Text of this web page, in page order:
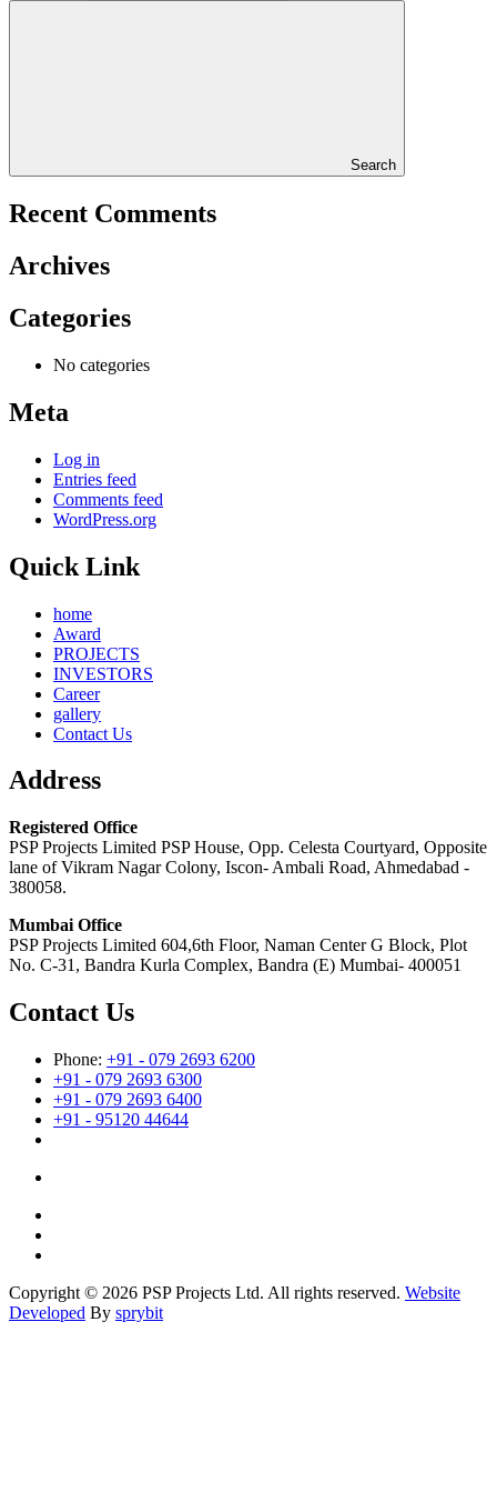
Search
Recent Comments
Archives
Categories
No categories
Meta
Log in
Entries feed
Comments feed
WordPress.org
Quick Link
home
Award
PROJECTS
INVESTORS
Career
gallery
Contact Us
Address
Registered Office
PSP Projects Limited PSP House, Opp. Celesta Courtyard, Opposite
lane of Vikram Nagar Colony, Iscon- Ambali Road, Ahmedabad -
380058.
Mumbai Office
PSP Projects Limited 604,6th Floor, Naman Center G Block, Plot
No. C-31, Bandra Kurla Complex, Bandra (E) Mumbai- 400051
Contact Us
Phone: +91 - 079 2693 6200
+91 - 079 2693 6300
+91 - 079 2693 6400
+91 - 95120 44644
Copyright © 2026 PSP Projects Ltd. All rights reserved. Website
Developed By sprybit